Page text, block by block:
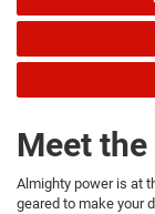
Meet
Almighty power is at
geared to make your